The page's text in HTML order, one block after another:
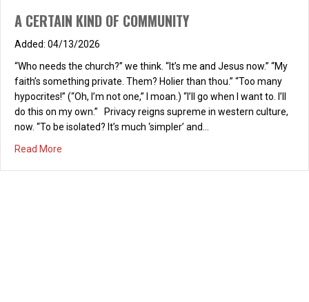
A CERTAIN KIND OF COMMUNITY
04/13/2026
“Who needs the church?” we think. “It’s me and Jesus now.” “My
faith’s something private. Them? Holier than thou.” “Too many
hypocrites!” (“Oh, I’m not one,” I moan.) “I’ll go when I want to. I’ll
do this on my own.” Privacy reigns supreme in western culture,
now. “To be isolated? It’s much ‘simpler’ and…
Read More
Headed?” Join us as we launch our 2026 REFRESH! book study
Hughes. Invite a friend and join us for a wonderful, refreshing
time…
Read Moreabout REFRESH! Saturday, January 10, 2026, 9-10:30